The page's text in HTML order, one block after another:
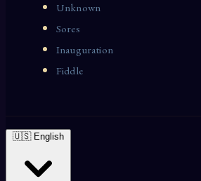
Unknown
Sores
Inauguration
Fiddle
🇺🇸 English